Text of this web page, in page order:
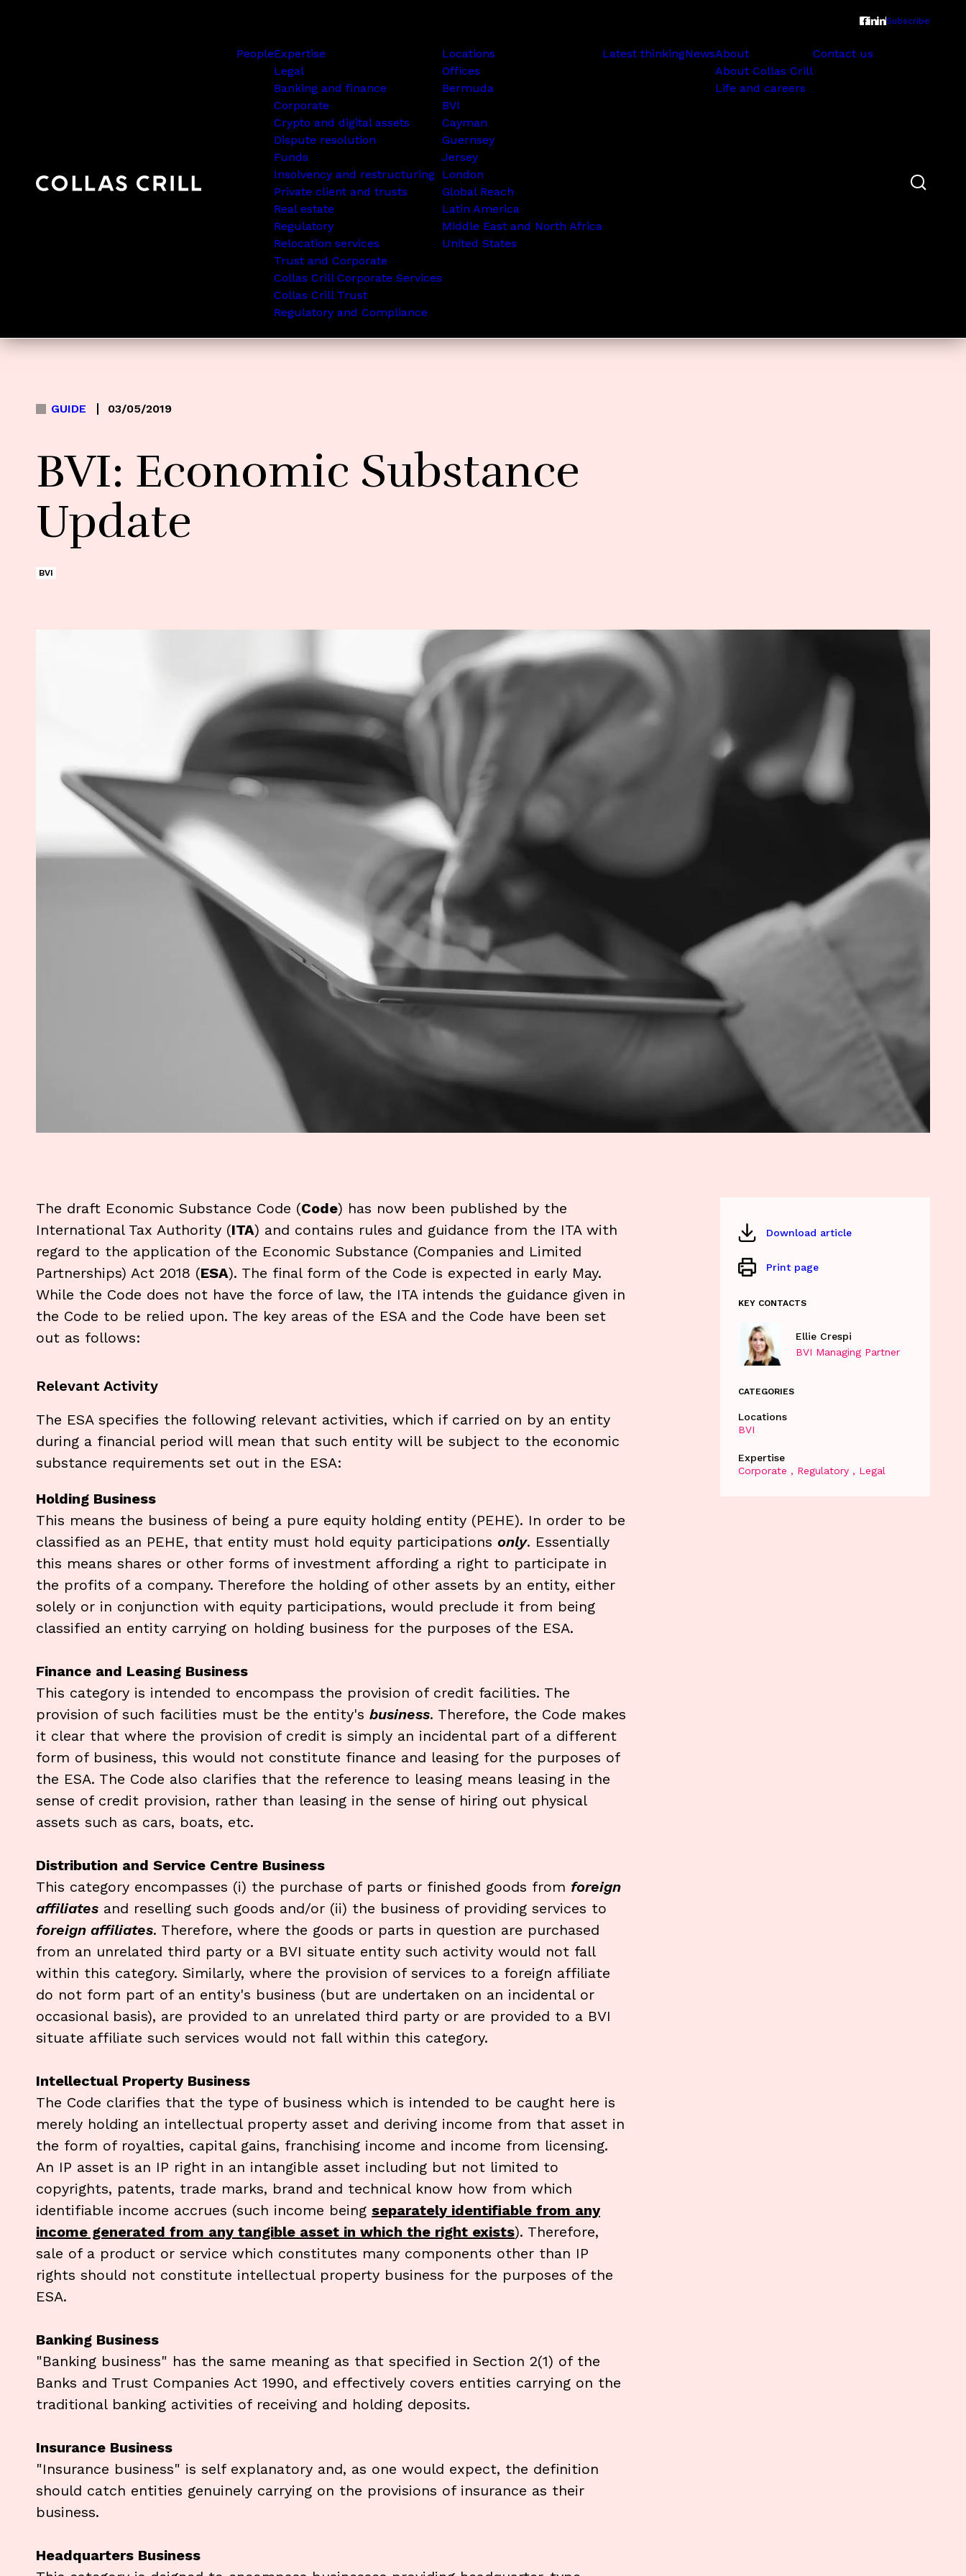
Subscribe
PeopleExpertise
Legal
Banking and finance
Corporate
Crypto and digital assets
Dispute resolution
Funds
Insolvency and restructuring
Private client and trusts
Real estate
Regulatory
Relocation services
Trust and Corporate
Collas Crill Corporate Services
Collas Crill Trust
Regulatory and Compliance
Locations
Offices
Bermuda
BVI
Cayman
Guernsey
Jersey
London
Global Reach
Latin America
Middle East and North Africa
United States
Latest thinkingNewsAbout
About Collas Crill
Life and careers
Contact us
BVI: Economic Substance
Update
GUIDE 03/05/2019
BVI
The draft Economic Substance Code (Code) has now been published by the
International Tax Authority (ITA) and contains rules and guidance from the ITA with
regard to the application of the Economic Substance (Companies and Limited
Partnerships) Act 2018 (ESA). The final form of the Code is expected in early May.
While the Code does not have the force of law, the ITA intends the guidance given in
the Code to be relied upon. The key areas of the ESA and the Code have been set
out as follows:
Relevant Activity
The ESA specifies the following relevant activities, which if carried on by an entity
during a financial period will mean that such entity will be subject to the economic
substance requirements set out in the ESA:
Holding Business
This means the business of being a pure equity holding entity (PEHE). In order to be
classified as an PEHE, that entity must hold equity participations only. Essentially
this means shares or other forms of investment affording a right to participate in
the profits of a company. Therefore the holding of other assets by an entity, either
solely or in conjunction with equity participations, would preclude it from being
classified an entity carrying on holding business for the purposes of the ESA.
Finance and Leasing Business
This category is intended to encompass the provision of credit facilities. The
provision of such facilities must be the entity's business. Therefore, the Code makes
it clear that where the provision of credit is simply an incidental part of a different
form of business, this would not constitute finance and leasing for the purposes of
the ESA. The Code also clarifies that the reference to leasing means leasing in the
sense of credit provision, rather than leasing in the sense of hiring out physical
assets such as cars, boats, etc.
Distribution and Service Centre Business
This category encompasses (i) the purchase of parts or finished goods from foreign
affiliates and reselling such goods and/or (ii) the business of providing services to
foreign affiliates. Therefore, where the goods or parts in question are purchased
from an unrelated third party or a BVI situate entity such activity would not fall
within this category. Similarly, where the provision of services to a foreign affiliate
do not form part of an entity's business (but are undertaken on an incidental or
occasional basis), are provided to an unrelated third party or are provided to a BVI
situate affiliate such services would not fall within this category.
Intellectual Property Business
The Code clarifies that the type of business which is intended to be caught here is
merely holding an intellectual property asset and deriving income from that asset in
the form of royalties, capital gains, franchising income and income from licensing.
An IP asset is an IP right in an intangible asset including but not limited to
copyrights, patents, trade marks, brand and technical know how from which
identifiable income accrues (such income being separately identifiable from any
income generated from any tangible asset in which the right exists). Therefore,
sale of a product or service which constitutes many components other than IP
rights should not constitute intellectual property business for the purposes of the
ESA.
Banking Business
"Banking business" has the same meaning as that specified in Section 2(1) of the
Banks and Trust Companies Act 1990, and effectively covers entities carrying on the
traditional banking activities of receiving and holding deposits.
Insurance Business
"Insurance business" is self explanatory and, as one would expect, the definition
should catch entities genuinely carrying on the provisions of insurance as their
business.
Headquarters Business
Download article
Print page
KEY CONTACTS
Ellie Crespi
BVI Managing Partner
CATEGORIES
Locations
BVI
Expertise
Corporate
Regulatory Legal